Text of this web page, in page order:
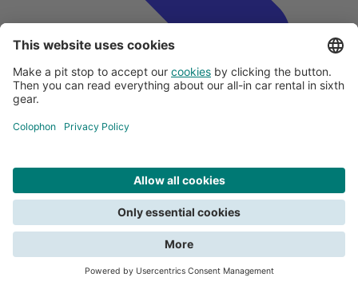
Search Close
We need your consent for functional cookies to be able to search. Read
privacy policy .
Submitting a claim
All about payments
Deposit
View all car rental tips